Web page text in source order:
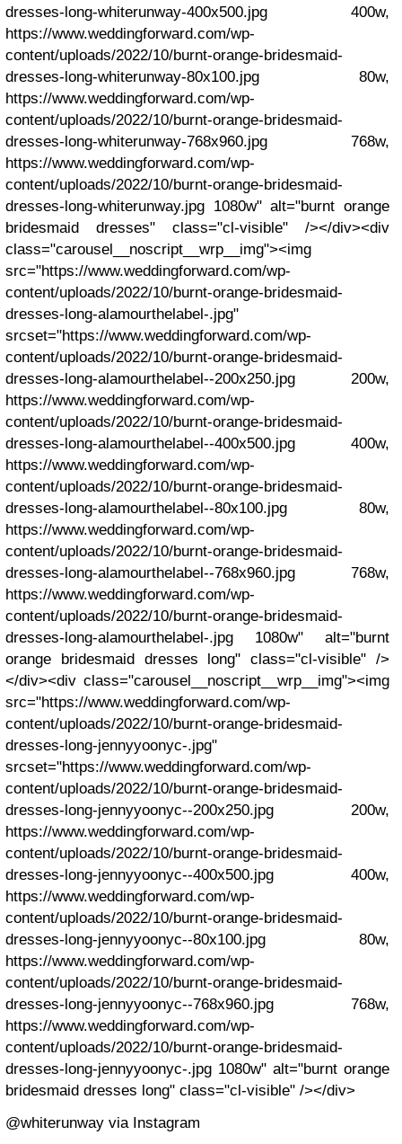
dresses-long-whiterunway-400x500.jpg 400w,
https://www.weddingforward.com/wp-
content/uploads/2022/10/burnt-orange-bridesmaid-
dresses-long-whiterunway-80x100.jpg 80w,
https://www.weddingforward.com/wp-
content/uploads/2022/10/burnt-orange-bridesmaid-
dresses-long-whiterunway-768x960.jpg 768w,
https://www.weddingforward.com/wp-
content/uploads/2022/10/burnt-orange-bridesmaid-
dresses-long-whiterunway.jpg 1080w" alt="burnt orange
bridesmaid dresses" class="cl-visible" /></div><div
class="carousel__noscript__wrp__img"><img
src="https://www.weddingforward.com/wp-
content/uploads/2022/10/burnt-orange-bridesmaid-
dresses-long-alamourthelabel-.jpg"
srcset="https://www.weddingforward.com/wp-
content/uploads/2022/10/burnt-orange-bridesmaid-
dresses-long-alamourthelabel--200x250.jpg 200w,
https://www.weddingforward.com/wp-
content/uploads/2022/10/burnt-orange-bridesmaid-
dresses-long-alamourthelabel--400x500.jpg 400w,
https://www.weddingforward.com/wp-
content/uploads/2022/10/burnt-orange-bridesmaid-
dresses-long-alamourthelabel--80x100.jpg 80w,
https://www.weddingforward.com/wp-
content/uploads/2022/10/burnt-orange-bridesmaid-
dresses-long-alamourthelabel--768x960.jpg 768w,
https://www.weddingforward.com/wp-
content/uploads/2022/10/burnt-orange-bridesmaid-
dresses-long-alamourthelabel-.jpg 1080w" alt="burnt
orange bridesmaid dresses long" class="cl-visible" />
</div><div class="carousel__noscript__wrp__img"><img
src="https://www.weddingforward.com/wp-
content/uploads/2022/10/burnt-orange-bridesmaid-
dresses-long-jennyyoonyc-.jpg"
srcset="https://www.weddingforward.com/wp-
content/uploads/2022/10/burnt-orange-bridesmaid-
dresses-long-jennyyoonyc--200x250.jpg 200w,
https://www.weddingforward.com/wp-
content/uploads/2022/10/burnt-orange-bridesmaid-
dresses-long-jennyyoonyc--400x500.jpg 400w,
https://www.weddingforward.com/wp-
content/uploads/2022/10/burnt-orange-bridesmaid-
dresses-long-jennyyoonyc--80x100.jpg 80w,
https://www.weddingforward.com/wp-
content/uploads/2022/10/burnt-orange-bridesmaid-
dresses-long-jennyyoonyc--768x960.jpg 768w,
https://www.weddingforward.com/wp-
content/uploads/2022/10/burnt-orange-bridesmaid-
dresses-long-jennyyoonyc-.jpg 1080w" alt="burnt orange
bridesmaid dresses long" class="cl-visible" /></div>
@whiterunway via Instagram